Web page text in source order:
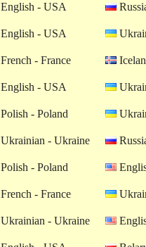
English - USA
English - USA
French - France
English - USA
Polish - Poland
Ukrainian - Ukraine
Polish - Poland
French - France
Ukrainian - Ukraine